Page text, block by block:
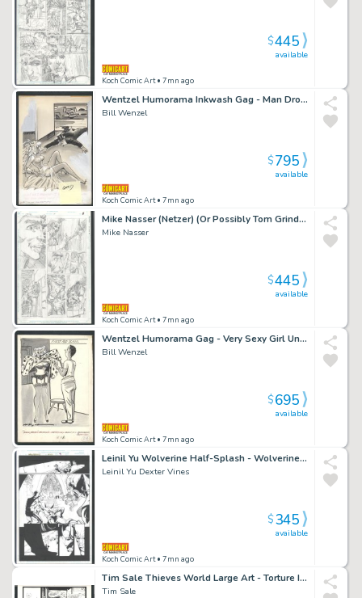
Koch Comic Art• 7mn ago
available
$445
Wentzel Humorama Inkwash Gag - Man Drops Sexy Bride Issue Humorama
Bill Wenzel
Koch Comic Art• 7mn ago
available
$795
Mike Nasser (Netzer) (Or Possibly Tom Grindberg) Penciled Omac Page 8 - Kirby's Omac in Every Panel - Unpublished Pencils Issue Omac # 4 Page 8
Mike Nasser
Koch Comic Art• 7mn ago
available
$445
Wentzel Humorama Gag - Very Sexy Girl Undresses For First Aid School - Inkwash Issue Humorama
Bill Wenzel
Koch Comic Art• 7mn ago
available
$695
Leinil Yu Wolverine Half-Splash - Wolverine in Every Panel Issue Wolverine # 145 Page 9
Leinil Yu Dexter Vines
Koch Comic Art• 7mn ago
available
$345
Tim Sale Thieves World Large Art - Torture Issue Thieves' World Page 54
Tim Sale